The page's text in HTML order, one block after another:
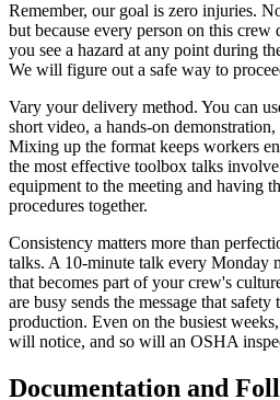
Remember, our goal is zero injuries.
but because every person on this crew
you see a hazard at any point during
We will figure out a safe way to
Vary your delivery method. You can
short video, a hands-on
Mixing up the format keeps workers
the most effective toolbox talks
equipment to the meeting and having
procedures together.
Consistency matters more than
talks. A 10-minute talk every Monday
that becomes part of your crew's
are busy sends the message that safety
production. Even on the busiest
will notice, and so will an OSHA
Documentation and